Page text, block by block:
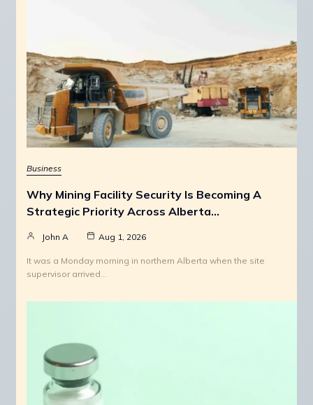
Business
Why Mining Facility Security Is Becoming A
Strategic Priority Across Alberta…
John A Aug 1, 2026
It was a Monday morning in northern Alberta when the site
supervisor arrived…